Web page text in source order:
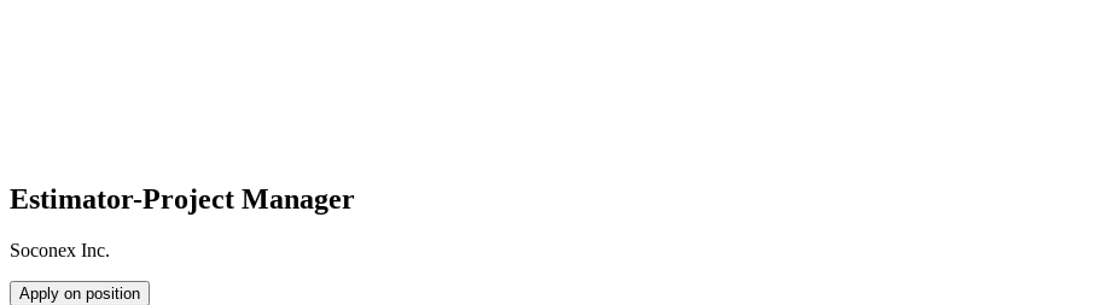
Estimator-Project Manager
Soconex Inc.
Apply on position